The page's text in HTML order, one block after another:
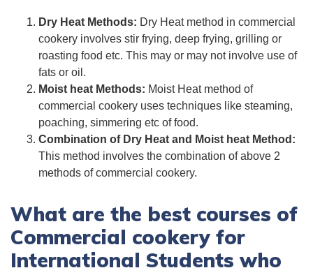
Dry Heat Methods: Dry Heat method in commercial
cookery involves stir frying, deep frying, grilling or
roasting food etc. This may or may not involve use of
fats or oil.
Moist heat Methods: Moist Heat method of
commercial cookery uses techniques like steaming,
poaching, simmering etc of food.
Combination of Dry Heat and Moist heat Method:
This method involves the combination of above 2
methods of commercial cookery.
What are the best courses of
Commercial cookery for
International Students who